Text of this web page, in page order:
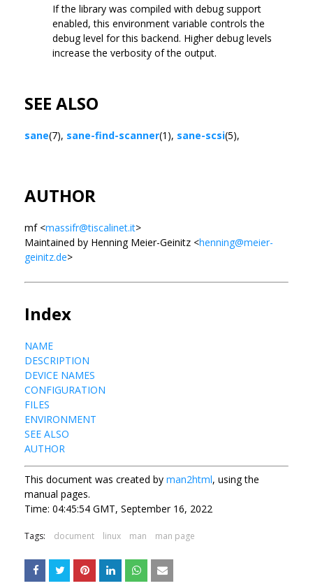
If the library was compiled with debug support
enabled, this environment variable controls the
debug level for this backend. Higher debug levels
increase the verbosity of the output.
SEE ALSO
sane(7), sane-find-scanner(1), sane-scsi(5),
AUTHOR
mf <massifr@tiscalinet.it>
Maintained by Henning Meier-Geinitz <henning@meier-
geinitz.de>
Index
NAME
DESCRIPTION
DEVICE NAMES
CONFIGURATION
FILES
ENVIRONMENT
SEE ALSO
AUTHOR
This document was created by man2html, using the
manual pages.
Time: 04:45:54 GMT, September 16, 2022
Tags: document linux man man page